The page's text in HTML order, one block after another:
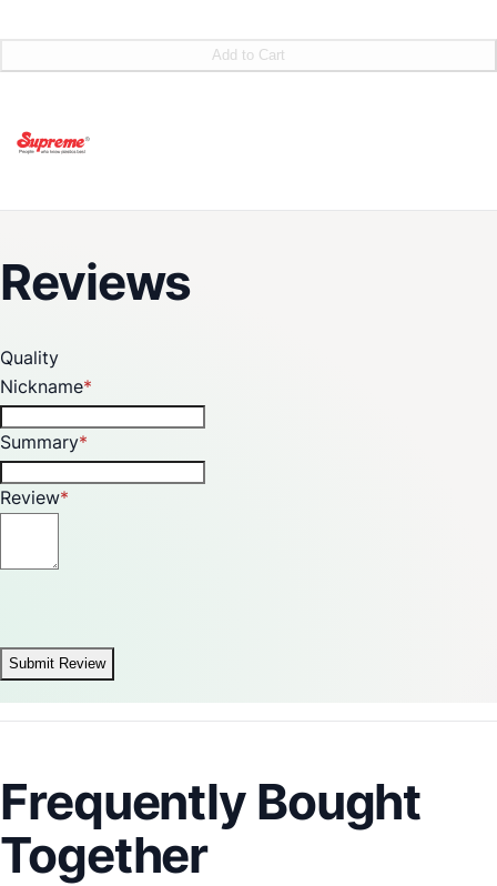
Add to Cart
Reviews
Quality
Nickname
Summary
Review
Submit Review
Frequently Bought
Together